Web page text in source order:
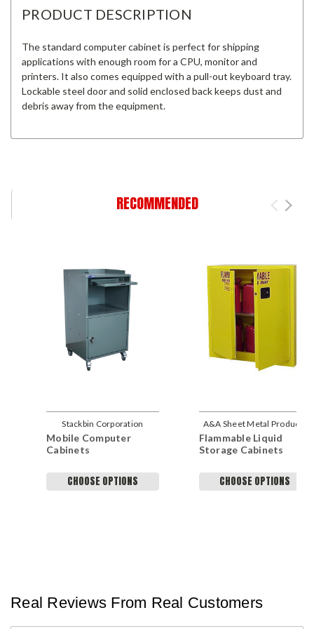
PRODUCT DESCRIPTION
The standard computer cabinet is perfect for shipping
applications with enough room for a CPU, monitor and
printers. It also comes equipped with a pull-out keyboard tray.
Lockable steel door and solid enclosed back keeps dust and
debris away from the equipment.
RECOMMENDED
Stackbin Corporation
Mobile Computer
Cabinets
CHOOSE OPTIONS
A&A Sheet Metal Products
Flammable Liquid
Storage Cabinets
CHOOSE OPTIONS
Real Reviews From Real Customers